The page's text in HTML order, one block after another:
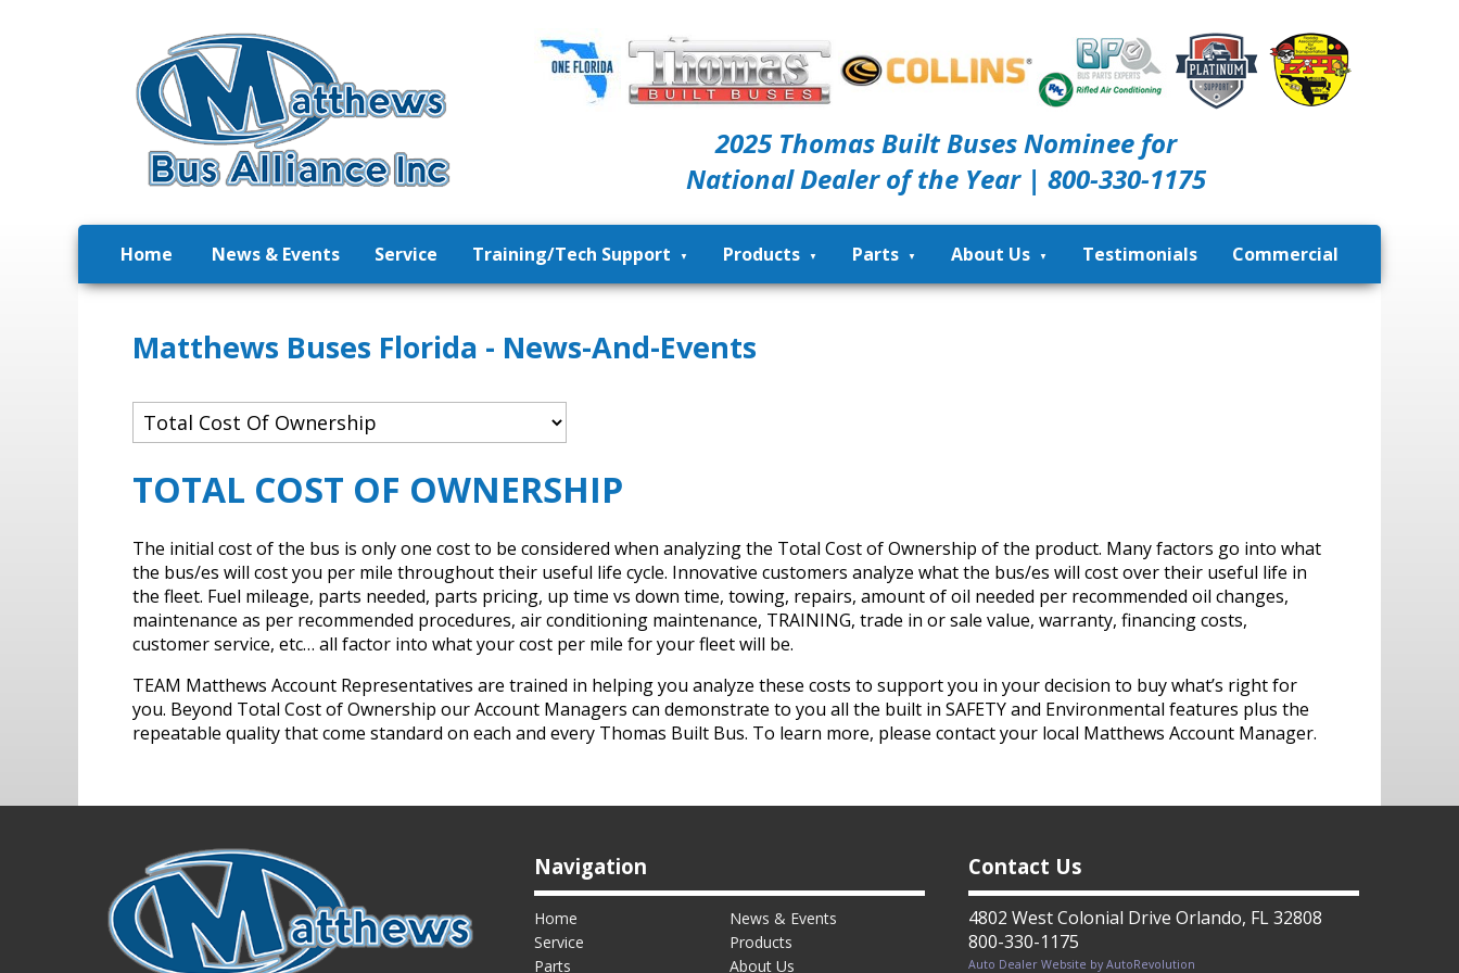
2025 Thomas Built Buses Nominee for
National Dealer of the Year | 800-330-1175
Home News & Events Service Training/Tech Support Products Parts About Us Testimonials Commercial
Matthews Buses Florida - News-And-Events
TOTAL COST OF OWNERSHIP
The initial cost of the bus is only one cost to be considered when analyzing the Total Cost of Ownership of the product. Many factors go into what
the bus/es will cost you per mile throughout their useful life cycle. Innovative customers analyze what the bus/es will cost over their useful life in
the fleet. Fuel mileage, parts needed, parts pricing, up time vs down time, towing, repairs, amount of oil needed per recommended oil changes,
maintenance as per recommended procedures, air conditioning maintenance, TRAINING, trade in or sale value, warranty, financing costs,
customer service, etc… all factor into what your cost per mile for your fleet will be.
TEAM Matthews Account Representatives are trained in helping you analyze these costs to support you in your decision to buy what’s right for
you. Beyond Total Cost of Ownership our Account Managers can demonstrate to you all the built in SAFETY and Environmental features plus the
repeatable quality that come standard on each and every Thomas Built Bus. To learn more, please contact your local Matthews Account Manager.
Navigation
Home
News & Events
Service
Products
Parts
About Us
Contact Us
4802 West Colonial Drive Orlando, FL 32808
800-330-1175
Auto Dealer Website by AutoRevolution